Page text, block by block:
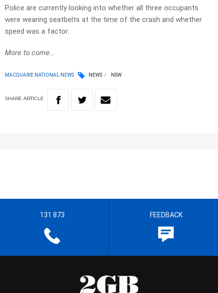
Police are currently looking into whether all three occupants
were wearing seatbelts at the time of the crash and whether
speed was a factor.
More to come…
MACQUARIE NATIONAL NEWS NEWS NSW
SHARE ARTICLE
131 873 FEEDBACK